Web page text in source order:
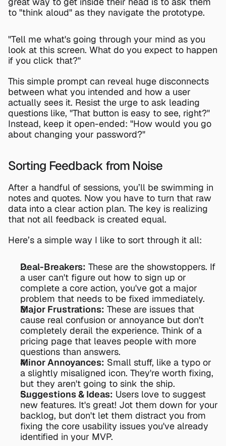
to "think aloud" as they navigate the prototype.
"Tell me what's going through your mind as you
look at this screen. What do you expect to happen
if you click that?"
This simple prompt can reveal huge disconnects
between what you intended and how a user
actually sees it. Resist the urge to ask leading
questions like, "That button is easy to see, right?"
Instead, keep it open-ended: "How would you go
about changing your password?"
Sorting Feedback from Noise
After a handful of sessions, you’ll be swimming in
notes and quotes. Now you have to turn that raw
data into a clear action plan. The key is realizing
that not all feedback is created equal.
Here’s a simple way I like to sort through it all:
Deal-Breakers: These are the showstoppers. If
a user can't figure out how to sign up or
complete a core action, you've got a major
problem that needs to be fixed immediately.
Major Frustrations: These are issues that
cause real confusion or annoyance but don't
completely derail the experience. Think of a
pricing page that leaves people with more
questions than answers.
Minor Annoyances: Small stuff, like a typo or
a slightly misaligned icon. They're worth fixing,
but they aren't going to sink the ship.
Suggestions & Ideas: Users love to suggest
new features. It's great! Jot them down for your
backlog, but don't let them distract you from
fixing the core usability issues you've already
identified in your MVP.